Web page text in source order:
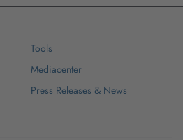
Tools
Mediacenter
Press Releases & News